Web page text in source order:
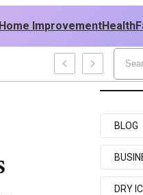
Home ImprovementHealth
BLOG
DRY